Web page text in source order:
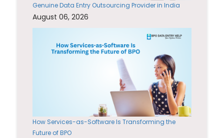
Genuine Data Entry Outsourcing Provider in India
August 06, 2026
How Services-as-Software Is Transforming the
Future of BPO